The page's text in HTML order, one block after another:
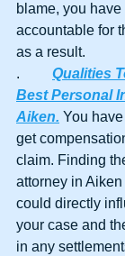
blame, you
accountable for
as a result.
Qualities
Best Personal
Aiken. You
get
claim. Finding
attorney in
could directly
your case and
in any